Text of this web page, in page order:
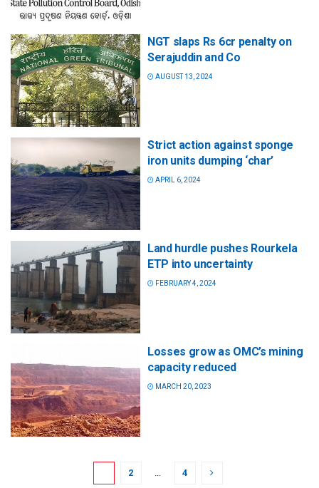
NGT slaps Rs 6cr penalty on
Serajuddin and Co
AUGUST 13, 2024
Strict action against sponge
iron units dumping ‘char’
APRIL 6, 2024
Land hurdle pushes Rourkela
ETP into uncertainty
FEBRUARY 4, 2024
Losses grow as OMC’s mining
capacity reduced
MARCH 20, 2023
2 … 4